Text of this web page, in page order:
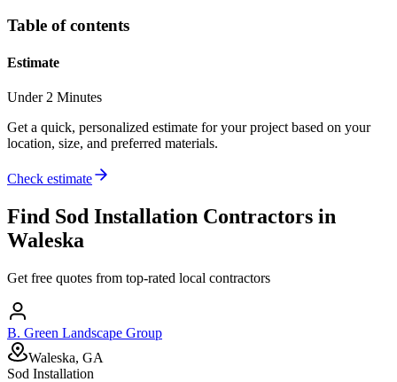
Table of contents
Estimate
Under 2 Minutes
Get a quick, personalized estimate for your project based on your
location, size, and preferred materials.
Check estimate
Find Sod Installation Contractors in
Waleska
Get free quotes from top-rated local contractors
B. Green Landscape Group
Waleska, GA
Sod Installation